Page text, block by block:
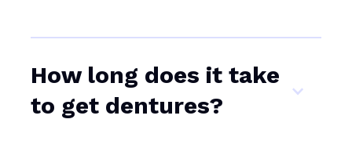
How long does it take
to get dentures?